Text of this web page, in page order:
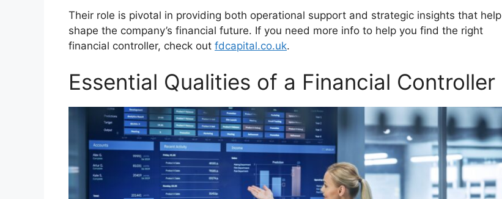
Their role is pivotal in providing both operational support and strategic insights that help
shape the company’s financial future. If you need more info to help you find the right
financial controller, check out fdcapital.co.uk.
Essential Qualities of a Financial Controller